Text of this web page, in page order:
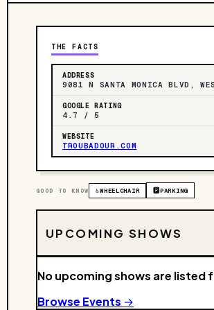
THE FACTS
ADDRESS
9081 N SANTA MONICA BLVD,
GOOGLE RATING
4.7 / 5
WEBSITE
TROUBADOUR.COM
GOOD TO KNOW ♿WHEELCHAIR 🅿️PARKING
UPCOMING SHOWS
No upcoming shows are listed
Browse Events →